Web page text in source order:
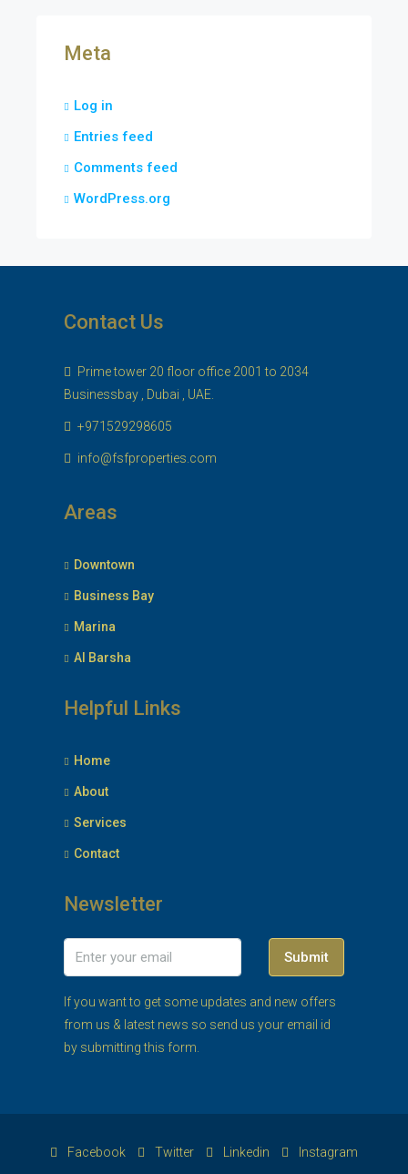
Meta
Log in
Entries feed
Comments feed
WordPress.org
Contact Us
Prime tower 20 floor office 2001 to 2034
Businessbay , Dubai , UAE.
+971529298605
info@fsfproperties.com
Areas
Downtown
Business Bay
Marina
Al Barsha
Helpful Links
Home
About
Services
Contact
Newsletter
Submit
If you want to get some updates and new offers
from us & latest news so send us your email id
by submitting this form.
Facebook Twitter Linkedin Instagram